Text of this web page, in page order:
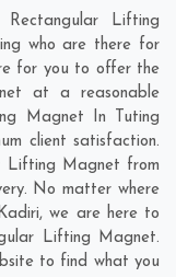
Lifting
who are there for
for you to offer the
at a reasonable
Magnet In Tuting
client satisfaction.
Lifting Magnet from
No matter where
, we are here to
Lifting Magnet.
to find what you